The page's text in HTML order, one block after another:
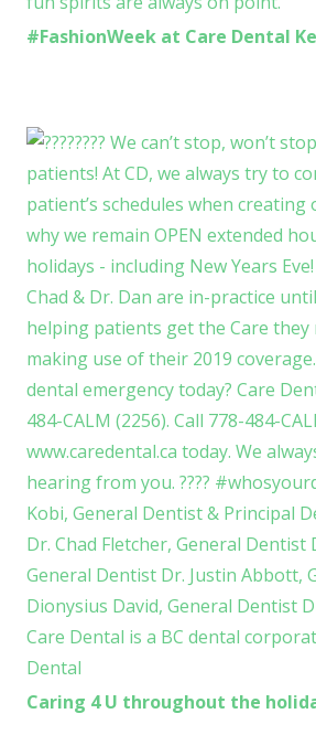
#FashionWeek at Care Dental
Caring 4 U throughout the